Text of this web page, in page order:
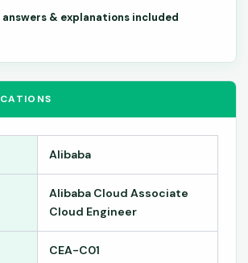
Alibaba
Alibaba Cloud Associate
Cloud Engineer
CEA-C01
& explanations included